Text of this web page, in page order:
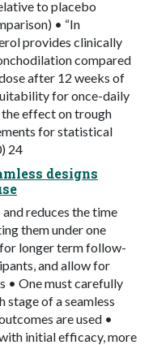
to placebo
• “In
provides clinically
compared
after 12 weeks of
for once-daily
effect on trough
for statistical
24
designs
reduces the time
them under one
longer term follow-
and allow for
• One must carefully
stage of a seamless
are used •
initial efficacy, more